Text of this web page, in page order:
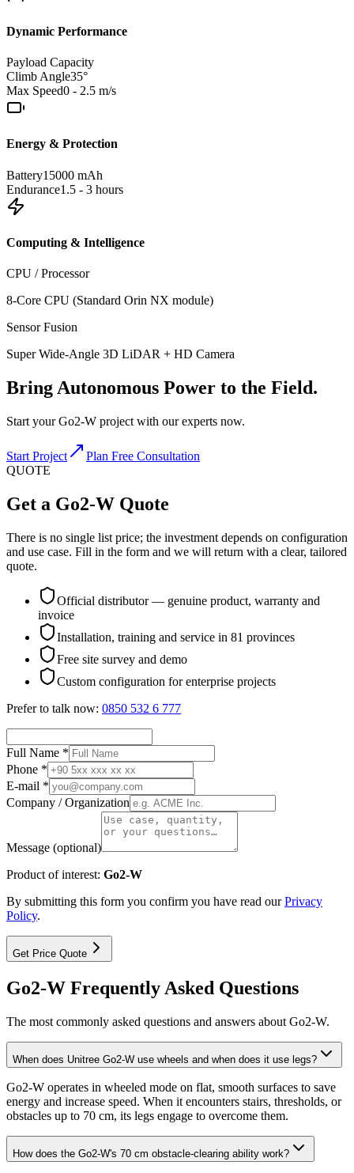
Dynamic Performance
Payload Capacity
Climb Angle35°
Max Speed0 - 2.5 m/s
Energy & Protection
Battery15000 mAh
Endurance1.5 - 3 hours
Computing & Intelligence
CPU / Processor
8-Core CPU (Standard Orin NX module)
Sensor Fusion
Super Wide-Angle 3D LiDAR + HD Camera
Bring Autonomous Power to the Field.
Start your Go2-W project with our experts now.
Start Project
Plan Free Consultation
QUOTE
Get a Go2-W Quote
There is no single list price; the investment depends on configuration
and use case. Fill in the form and we will return with a clear, tailored
quote.
Official distributor — genuine product, warranty and
invoice
Installation, training and service in 81 provinces
Free site survey and demo
Custom configuration for enterprise projects
Prefer to talk now: 0850 532 6 777
Full Name *
Phone *
E-mail *
Company / Organization
Message (optional)
Product of interest: Go2-W
By submitting this form you confirm you have read ourPrivacy
Policy.
Get Price Quote
Go2-W Frequently Asked Questions
The most commonly asked questions and answers about Go2-W.
When does Unitree Go2-W use wheels and when does it use legs?
Go2-W operates in wheeled mode on flat, smooth surfaces to save
energy and increase speed. When it encounters stairs, thresholds, or
obstacles up to 70 cm, its legs engage to overcome them.
How does the Go2-W's 70 cm obstacle-clearing ability work?